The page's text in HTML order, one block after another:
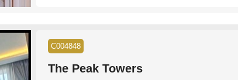
C004848
The Peak Towers